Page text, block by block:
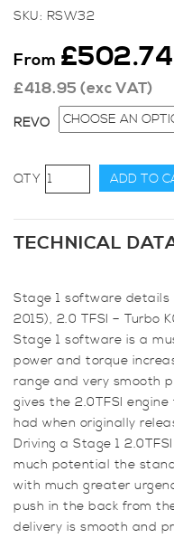
SKU: RSW32
From £502.74
£418.95 (exc VAT)
REVO
Revo
Stage
for
(B8
2007
-
2015),
2.0
TFSI
-
Turbo
K03
(220ps)
quantity
ADD TO
TECHNICAL
Stage 1 software details
2015), 2.0 TFSI – Turbo
Stage 1 software is a
power and torque
range and very smooth
gives the 2.0TFSI
had when originally
Driving a Stage 1
much potential the
with much greater
push in the back from
delivery is smooth and